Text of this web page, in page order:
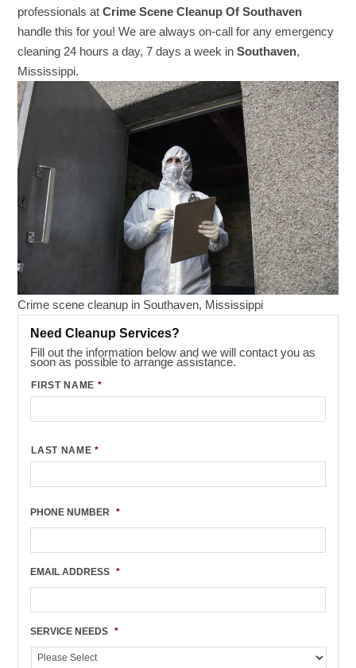
professionals atCrime Scene Cleanup Of Southaven
handle this for you! We are always on-call for any emergency
cleaning 24 hours a day, 7 days a week inSouthaven,
Mississippi.
Crime scene cleanup in Southaven, Mississippi
Need Cleanup Services?
Fill out the information below and we will contact you as
soon as possible to arrange assistance.
FIRST NAME *
LAST NAME *
PHONE NUMBER *
EMAIL ADDRESS *
SERVICE NEEDS *